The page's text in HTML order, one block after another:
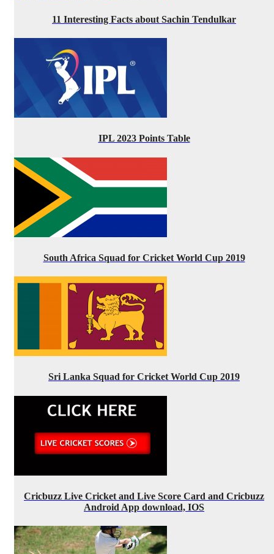
11 Interesting Facts about Sachin Tendulkar
IPL 2023 Points Table
South Africa Squad for Cricket World Cup 2019
Sri Lanka Squad for Cricket World Cup 2019
Cricbuzz Live Cricket and Live Score Card and Cricbuzz
Android App download, IOS